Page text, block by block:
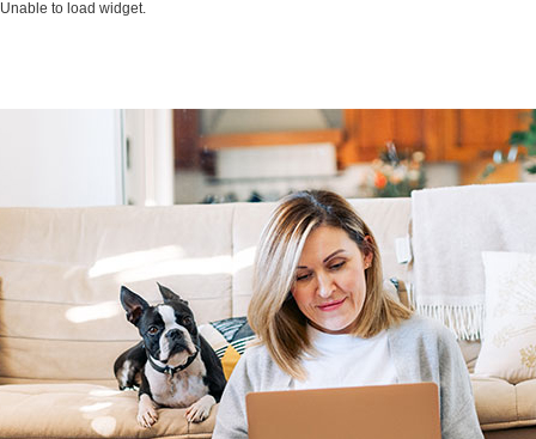
Unable to load widget.